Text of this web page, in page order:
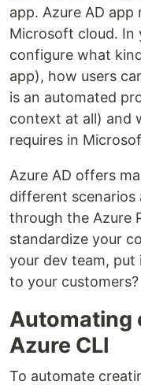
app. Azure AD
Microsoft cloud. In
configure what
app), how users
is an automated
context at all) and
requires in
Azure AD offers
different scenarios
through the Azure
standardize your
your dev team, put
to your customers?
Automating
Azure CLI
To automate